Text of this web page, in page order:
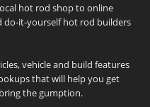
hot rod shop to online
do-it-yourself hot rod builders
vehicle and build features
that will help you get
the gumption.